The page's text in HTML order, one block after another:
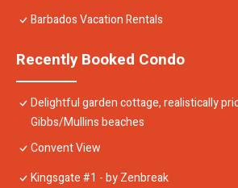
Barbados Vacation Rentals
Recently Booked Condo
Delightful garden cottage, realistically
Gibbs/Mullins beaches
Convent View
Kingsgate #1 - by Zenbreak